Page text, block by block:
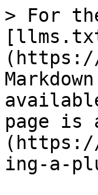
> For
page is
(https://
ing-a-